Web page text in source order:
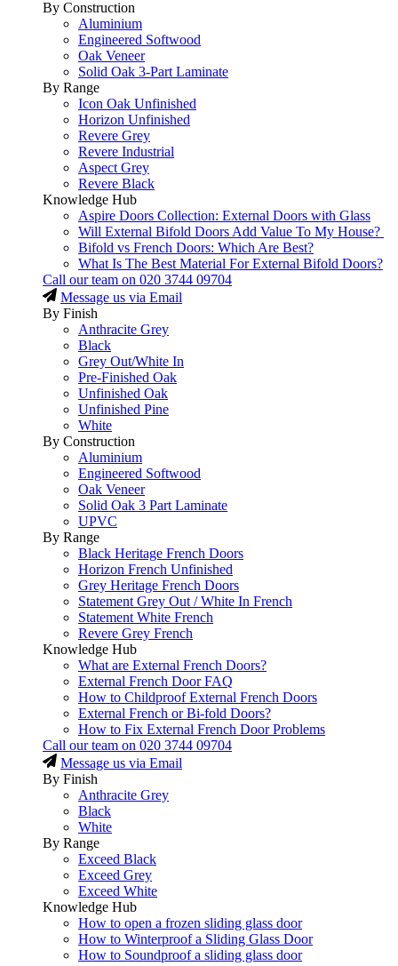
By Construction
Aluminium
Engineered Softwood
Oak Veneer
Solid Oak 3-Part Laminate
By Range
Icon Oak Unfinished
Horizon Unfinished
Revere Grey
Revere Industrial
Aspect Grey
Revere Black
Knowledge Hub
Aspire Doors Collection: External Doors with Glass
Will External Bifold Doors Add Value To My House?
Bifold vs French Doors: Which Are Best?
What Is The Best Material For External Bifold Doors?
Call our team on 020 3744 09704
Message us via Email
By Finish
Anthracite Grey
Black
Grey Out/White In
Pre-Finished Oak
Unfinished Oak
Unfinished Pine
White
By Construction
Aluminium
Engineered Softwood
Oak Veneer
Solid Oak 3 Part Laminate
UPVC
By Range
Black Heritage French Doors
Horizon French Unfinished
Grey Heritage French Doors
Statement Grey Out / White In French
Statement White French
Revere Grey French
Knowledge Hub
What are External French Doors?
External French Door FAQ
How to Childproof External French Doors
External French or Bi-fold Doors?
How to Fix External French Door Problems
Call our team on 020 3744 09704
Message us via Email
By Finish
Anthracite Grey
Black
White
By Range
Exceed Black
Exceed Grey
Exceed White
Knowledge Hub
How to open a frozen sliding glass door
How to Winterproof a Sliding Glass Door
How to Soundproof a sliding glass door